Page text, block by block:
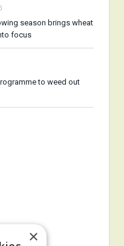
season brings wheat
focus
to weed out
×